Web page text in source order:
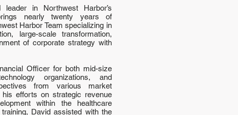
in Northwest Harbor’s
nearly twenty years of
Harbor Team specializing in
large-scale transformation,
of corporate strategy with
Officer for both mid-size
organizations, and
from various market
efforts on strategic revenue
within the healthcare
David assisted with the